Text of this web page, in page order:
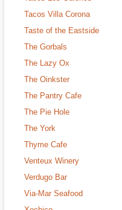
Tacos Villa Corona
Taste of the Eastside
The Gorbals
The Lazy Ox
The Oinkster
The Pantry Cafe
The Pie Hole
The York
Thyme Cafe
Venteux Winery
Verdugo Bar
Via-Mar Seafood